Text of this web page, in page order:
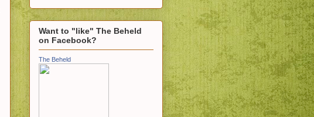
Want to "like" The Beheld
on Facebook?
The Beheld